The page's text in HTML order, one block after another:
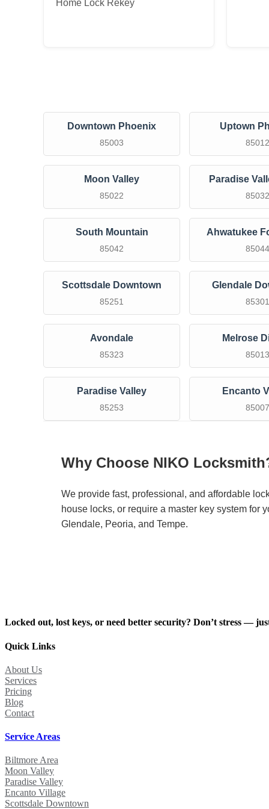
Home Lock Rekey
Downtown Phoenix
85003
Uptown
85012
Moon Valley
85022
Paradise
85032
South Mountain
85042
Ahwatukee
85044
Scottsdale Downtown
85251
Glendale
85301
Avondale
85323
Melrose
85013
Paradise Valley
85253
Encanto
85007
Why Choose NIKO
We provide fast, professional, and affordable
house locks, or require a master key system for
Glendale, Peoria, and Tempe.
Locked out, lost keys, or need better security? Don’t stress —
Quick Links
About Us
Services
Pricing
Blog
Contact
Service Areas
Biltmore Area
Moon Valley
Paradise Valley
Encanto Village
Scottsdale Downtown